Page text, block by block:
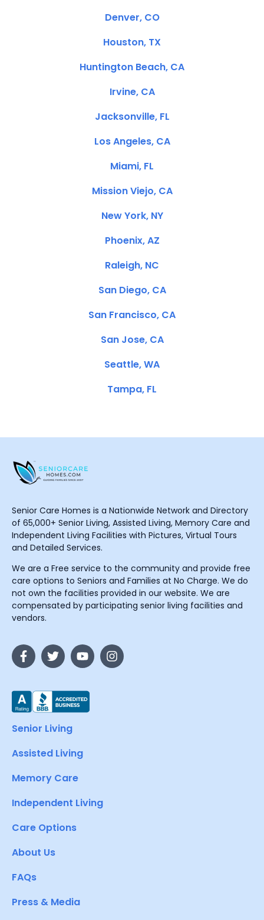
Denver, CO
Houston, TX
Huntington Beach, CA
Irvine, CA
Jacksonville, FL
Los Angeles, CA
Miami, FL
Mission Viejo, CA
New York, NY
Phoenix, AZ
Raleigh, NC
San Diego, CA
San Francisco, CA
San Jose, CA
Seattle, WA
Tampa, FL
Senior Care Homes is a Nationwide Network and Directory
of 65,000+ Senior Living, Assisted Living, Memory Care and
Independent Living Facilities with Pictures, Virtual Tours
and Detailed Services.
We are a Free service to the community and provide free
care options to Seniors and Families at No Charge. We do
not own the facilities provided in our website. We are
compensated by participating senior living facilities and
vendors.
Senior Living
Assisted Living
Memory Care
Independent Living
Care Options
About Us
FAQs
Press & Media